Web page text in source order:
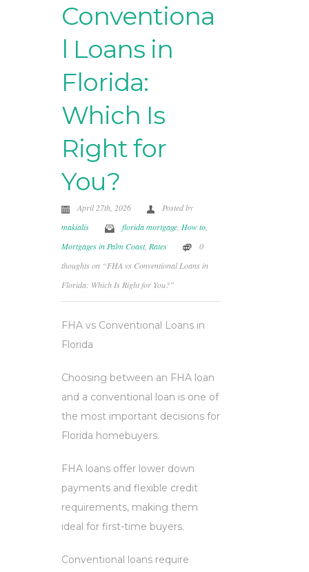
Conventiona
l Loans in
Florida:
Which Is
Right for
You?
April 27th, 2026
Posted by
makialis
florida mortgage, How to,
Mortgages in Palm Coast, Rates
0
thoughts on “FHA vs Conventional Loans in
Florida: Which Is Right for You?”
FHA vs Conventional Loans in
Florida
Choosing between an FHA loan
and a conventional loan is one of
the most important decisions for
Florida homebuyers.
FHA loans offer lower down
payments and flexible credit
requirements, making them
ideal for first-time buyers.
Conventional loans require